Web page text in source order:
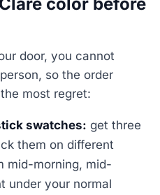
door, you cannot
so the order
most regret:
swatches: get three
them on different
mid-morning, mid-
under your normal